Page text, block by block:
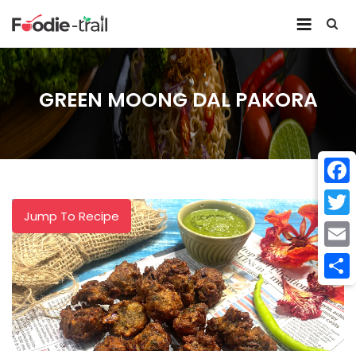
GREEN MOONG DAL PAKORA
Jump To Recipe
Email